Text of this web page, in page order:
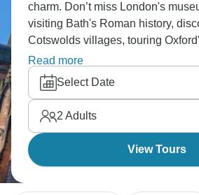
charm. Don’t miss London's
visiting Bath's Roman history,
Cotswolds villages, touring
hiking Lake District trails. Taste
experiencing pub culture, see
birthplace, and dive into England's
and countryside.
Read more
Select Date
2 Adults
View Tours